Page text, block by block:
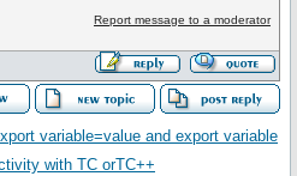
Report message to a moderator
variable=value and export variable
with TC orTC++